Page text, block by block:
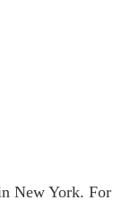
New York. For